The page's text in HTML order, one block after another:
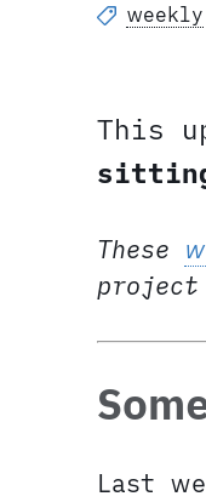
weekly
This
These
Last